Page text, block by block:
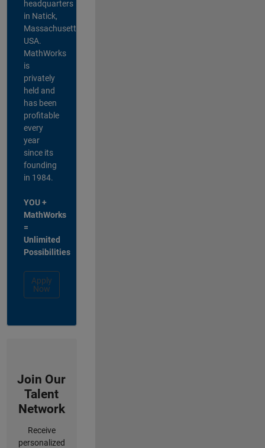
headquarters
in Natick,
Massachusetts,
USA.
MathWorks
is
privately
held and
has been
profitable
every
year
since its
founding
in 1984.
YOU +
MathWorks
=
Unlimited
Possibilities
Apply
Now
Join Our
Talent
Network
Receive
personalized